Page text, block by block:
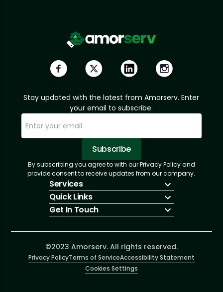
Stay updated with the latest from Amorserv. Enter
your email to subscribe.
Subscribe
Subscription Successful.
Sorry, email already subscribed!
By subscribing you agree to with our Privacy Policy and
provide consent to receive updates from our company.
Services
IT Hiring
IT Solutions
Talent Acquisition
Software Development
Quick Links
About Us
Insights
Contact Us
Get In Touch
info@amorserv.com
2340 West Touhy Avenue, Suite B, Chicago,
Illinois 60645, United States
©2023 Amorserv. All rights reserved.
Privacy PolicyTerms of ServiceAccessibility Statement
Cookies Settings